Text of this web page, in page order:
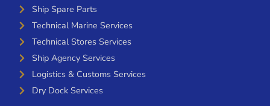
Ship Spare Parts
Technical Marine Services
Technical Stores Services
Ship Agency Services
Logistics & Customs Services
Dry Dock Services